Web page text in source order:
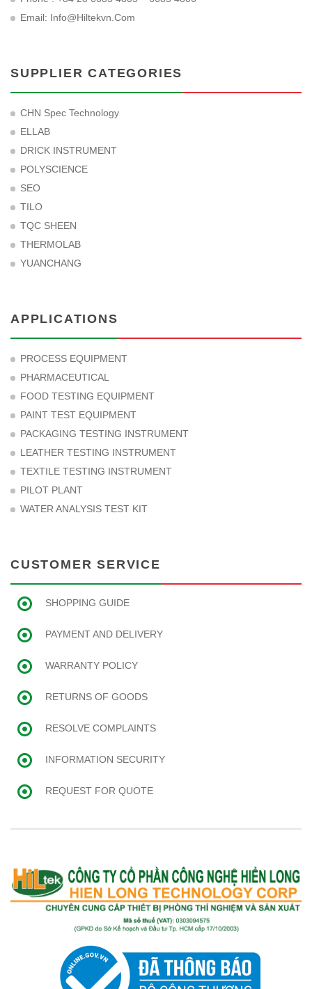
Email: Info@hiltekvn.com
SUPPLIER CATEGORIES
CHN Spec Technology
ELLAB
DRICK INSTRUMENT
POLYSCIENCE
SEO
TILO
TQC SHEEN
THERMOLAB
YUANCHANG
APPLICATIONS
PROCESS EQUIPMENT
PHARMACEUTICAL
FOOD TESTING EQUIPMENT
PAINT TEST EQUIPMENT
PACKAGING TESTING INSTRUMENT
LEATHER TESTING INSTRUMENT
TEXTILE TESTING INSTRUMENT
PILOT PLANT
WATER ANALYSIS TEST KIT
CUSTOMER SERVICE
SHOPPING GUIDE
PAYMENT AND DELIVERY
WARRANTY POLICY
RETURNS OF GOODS
RESOLVE COMPLAINTS
INFORMATION SECURITY
REQUEST FOR QUOTE